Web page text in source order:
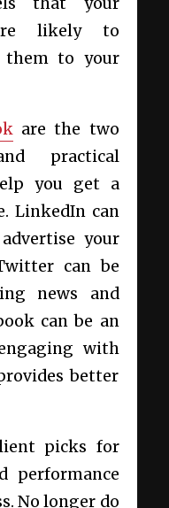
likely to
them to your
are the two
practical
you get a
LinkedIn can
your
can be
news and
can be an
with
better
picks for
performance
No longer do